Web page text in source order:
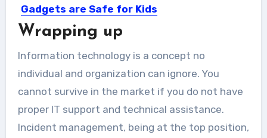
Gadgets are Safe for Kids
Whether we like it or not, the kids of
Wrapping up
Information technology is a concept no
individual and organization can ignore. You
cannot survive in the market if you do not have
proper IT support and technical assistance.
Incident management, being at the top position,